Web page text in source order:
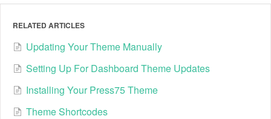
RELATED ARTICLES
Updating Your Theme Manually
Setting Up For Dashboard Theme Updates
Installing Your Press75 Theme
Theme Shortcodes